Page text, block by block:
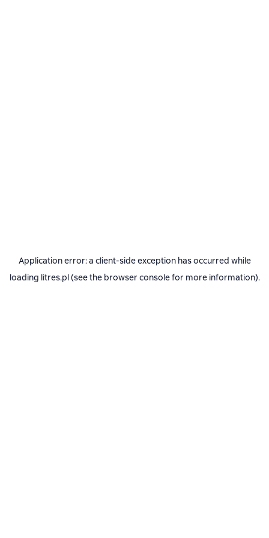
Application error: a client-side exception has occurred while
loading litres.pl(see the browser consolefor more information).